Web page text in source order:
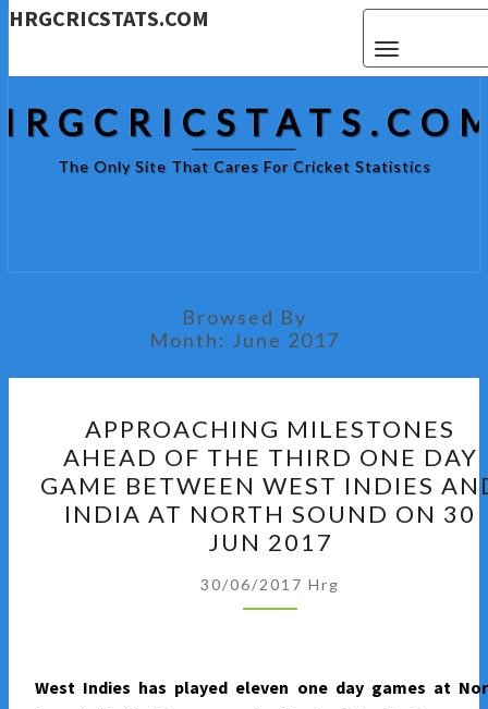
HRGCRICSTATS.COM
The Only Site That Cares For Cricket Statistics
Browsed By
Month: June 2017
MILESTONES
AHEAD
OF
THE
THIRD
ONE
DAY
APPROACHING MILESTONES
AHEAD OF THE THIRD ONE DAY
GAME BETWEEN WEST INDIES
INDIA AT NORTH SOUND ON 30
JUN 2017
30/06/2017 Hrg
West Indies has played eleven one day games at